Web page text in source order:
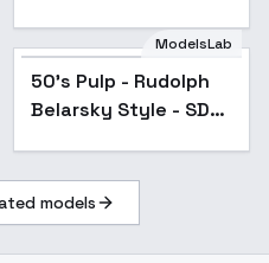
Popular
ModelsLab
50's Pulp - Rudolph
Belarsky Style - SDXL
models